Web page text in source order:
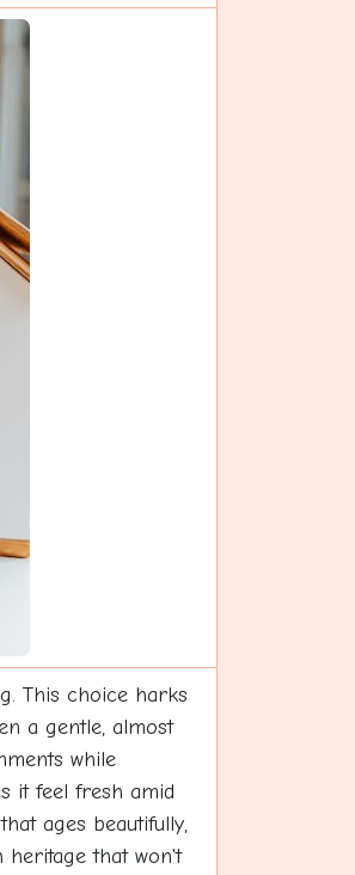
This choice harks
a gentle, almost
while
it feel fresh amid
ages beautifully,
heritage that won't